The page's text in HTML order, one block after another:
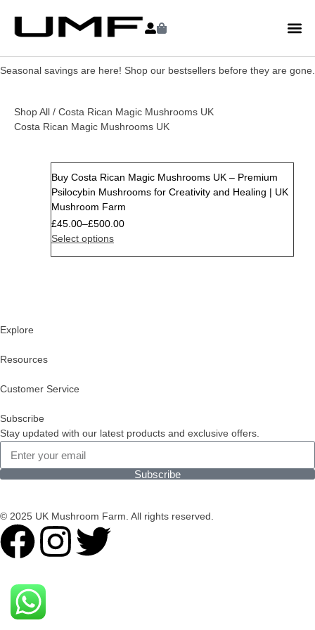
Seasonal savings are here! Shop our bestsellers before they are gone.
Shop All / Costa Rican Magic Mushrooms UK
Costa Rican Magic Mushrooms UK
Buy Costa Rican Magic Mushrooms UK – Premium
Psilocybin Mushrooms for Creativity and Healing | UK
Mushroom Farm
£45.00–£500.00
Select options
Explore
Resources
Customer Service
Subscribe
Stay updated with our latest products and exclusive offers.
Subscribe
© 2025 UK Mushroom Farm. All rights reserved.